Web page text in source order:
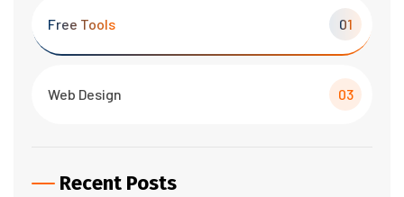
Free Tools 01
Web Design 03
Recent Posts